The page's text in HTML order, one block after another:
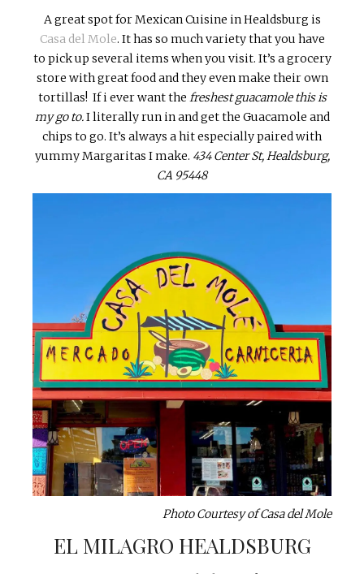
A great spot for Mexican Cuisine in Healdsburg is
Casa del Mole. It has so much variety that you have
to pick up several items when you visit. It’s a grocery
store with great food and they even make their own
tortillas! If i ever want the freshest guacamole this is
my go to.I literally run in and get the Guacamole and
chips to go. It’s always a hit especially paired with
yummy Margaritas I make. 434 Center St, Healdsburg,
CA 95448
Photo Courtesy of Casa del Mole
EL MILAGRO HEALDSBURG